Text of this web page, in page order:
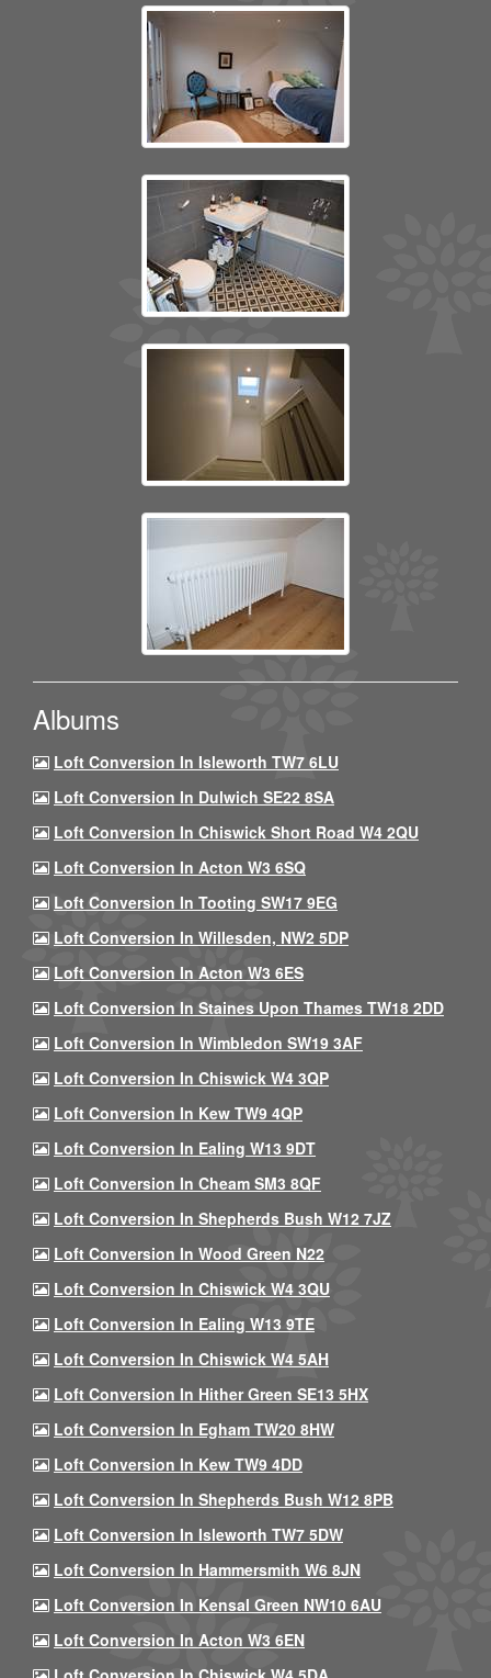
Albums
Loft Conversion In Isleworth TW7 6LU
Loft Conversion In Dulwich SE22 8SA
Loft Conversion In Chiswick Short Road W4 2QU
Loft Conversion In Acton W3 6SQ
Loft Conversion In Tooting SW17 9EG
Loft Conversion In Willesden, NW2 5DP
Loft Conversion In Acton W3 6ES
Loft Conversion In Staines Upon Thames TW18 2DD
Loft Conversion In Wimbledon SW19 3AF
Loft Conversion In Chiswick W4 3QP
Loft Conversion In Kew TW9 4QP
Loft Conversion In Ealing W13 9DT
Loft Conversion In Cheam SM3 8QF
Loft Conversion In Shepherds Bush W12 7JZ
Loft Conversion In Wood Green N22
Loft Conversion In Chiswick W4 3QU
Loft Conversion In Ealing W13 9TE
Loft Conversion In Chiswick W4 5AH
Loft Conversion In Hither Green SE13 5HX
Loft Conversion In Egham TW20 8HW
Loft Conversion In Kew TW9 4DD
Loft Conversion In Shepherds Bush W12 8PB
Loft Conversion In Isleworth TW7 5DW
Loft Conversion In Hammersmith W6 8JN
Loft Conversion In Kensal Green NW10 6AU
Loft Conversion In Acton W3 6EN